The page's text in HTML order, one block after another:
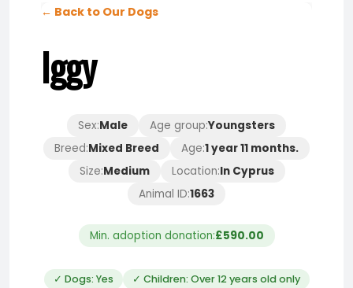
← Back to Our Dogs
Iggy
Sex:Male Age group:Youngsters
Breed:Mixed Breed Age:1 year 11 months.
Size:Medium Location:In Cyprus
Animal ID:1663
Min. adoption donation:£590.00
✓ Dogs: Yes ✓ Children: Over 12 years old only